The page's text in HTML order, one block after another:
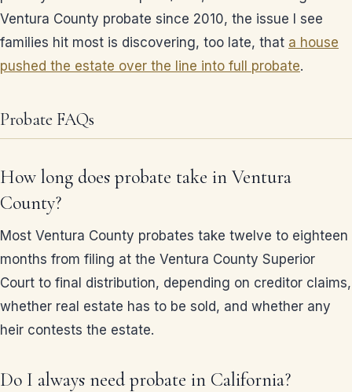
Ventura County probate since 2010, the issue I see
families hit most is discovering, too late, that a house
pushed the estate over the line into full probate.
Probate FAQs
How long does probate take in Ventura
County?
Most Ventura County probates take twelve to eighteen
months from filing at the Ventura County Superior
Court to final distribution, depending on creditor claims,
whether real estate has to be sold, and whether any
heir contests the estate.
Do I always need probate in California?